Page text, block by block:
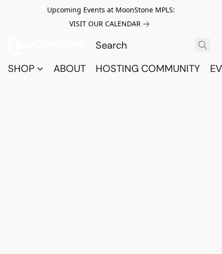
Upcoming Events at MoonStone MPLS:
VISIT OUR CALENDAR
SHOP ABOUT HOSTING COMMUNITY